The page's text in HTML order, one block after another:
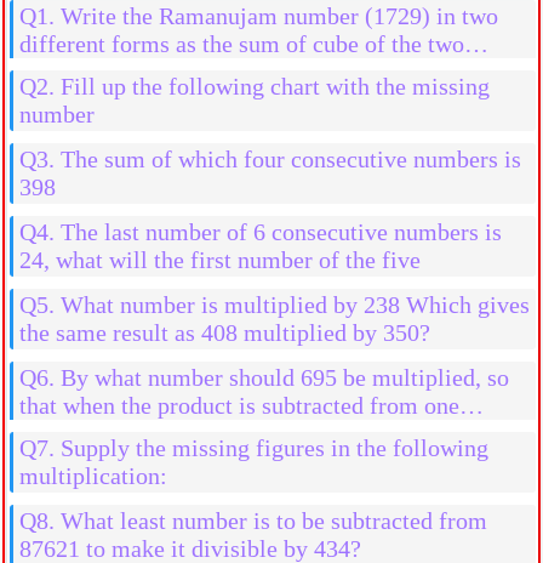
Q1. Write the Ramanujam number (1729) in two
different forms as the sum of cube of the two
natural numbers
Q2. Fill up the following chart with the missing
number
Q3. The sum of which four consecutive numbers is
398
Q4. The last number of 6 consecutive numbers is
24, what will the first number of the five
Q5. What number is multiplied by 238 Which gives
the same result as 408 multiplied by 350?
Q6. By what number should 695 be multiplied, so
that when the product is subtracted from one
million the result is 507245?
Q7. Supply the missing figures in the following
multiplication:
Q8. What least number is to be subtracted from
87621 to make it divisible by 434?